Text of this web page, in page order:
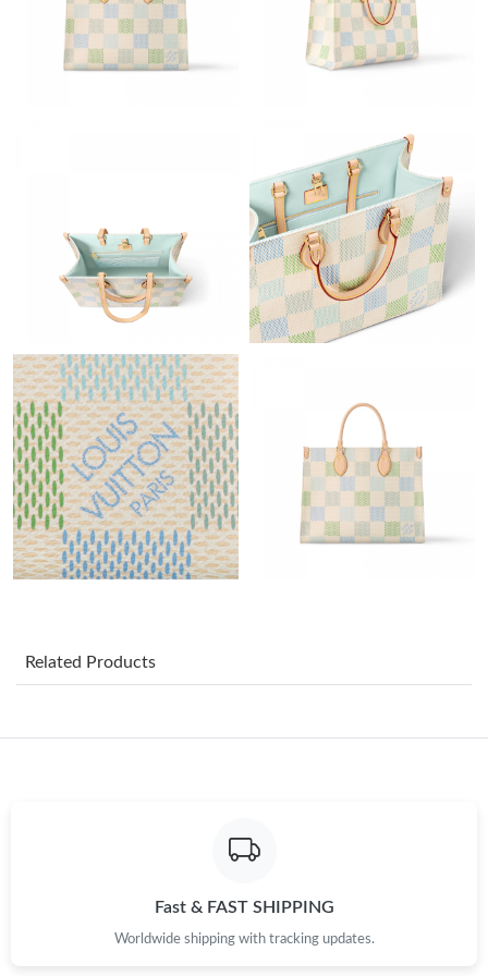
Just Sold: Hannah from Toronto on Jun 27, 2026 at 2:17 PM.
Just Sold: Wendy from Sacramento on May 29, 2026 at 12:18
Just Sold: Jade from Minneapolis on Jul 20, 2026 at 2:48 PM.
Just Sold: Fiona from Detroit on May 31, 2026 at 3:53 PM.
Just Sold: Milo from Austin on Jul 18, 2026 at 11:26 AM.
Just Sold: Peter from Philadelphia on Jul 12, 2026 at 10:36 PM.
Just Sold: Nate from Paris on Jun 10, 2026 at 5:49 PM.
Just Sold: Liam from Boston on Jun 12, 2026 at 2:51 PM.
Just Sold: Liam from Tokyo on Jun 13, 2026 at 3:35 PM.
Just Sold: Jack from San Diego on Jun 30, 2026 at 5:02 PM.
Related Products
Fast & FAST SHIPPING
Worldwide shipping with tracking updates.